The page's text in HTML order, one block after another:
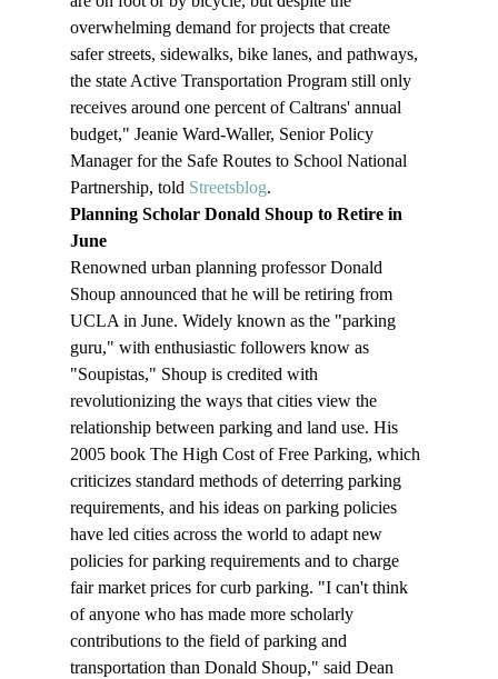
overwhelming demand for projects that create
safer streets, sidewalks, bike lanes, and pathways,
the state Active Transportation Program still only
receives around one percent of Caltrans' annual
budget," Jeanie Ward-Waller, Senior Policy
Manager for the Safe Routes to School National
Partnership, told Streetsblog.
Planning Scholar Donald Shoup to Retire in
June
Renowned urban planning professor Donald
Shoup announced that he will be retiring from
UCLA in June. Widely known as the "parking
guru," with enthusiastic followers know as
"Soupistas," Shoup is credited with
revolutionizing the ways that cities view the
relationship between parking and land use. His
2005 book The High Cost of Free Parking, which
criticizes standard methods of deterring parking
requirements, and his ideas on parking policies
have led cities across the world to adapt new
policies for parking requirements and to charge
fair market prices for curb parking. "I can't think
of anyone who has made more scholarly
contributions to the field of parking and
transportation than Donald Shoup," said Dean